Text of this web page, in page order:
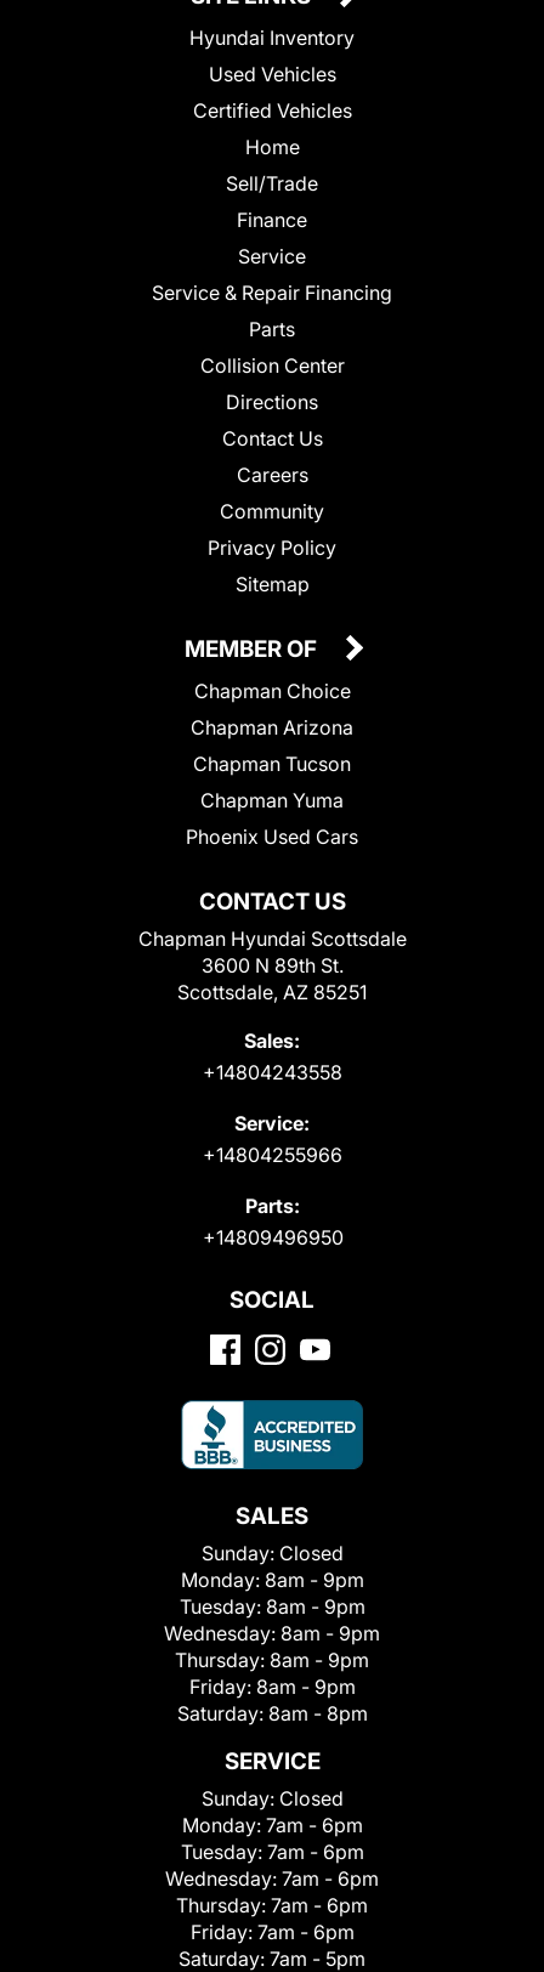
Hyundai Inventory
Used Vehicles
Certified Vehicles
Home
Sell/Trade
Finance
Service
Service & Repair Financing
Parts
Collision Center
Directions
Contact Us
Careers
Community
Privacy Policy
Sitemap
CONTACT US
Chapman Hyundai Scottsdale
3600 N 89th St.
Scottsdale, AZ 85251
Sales:
+14804243558
Service:
+14804255966
Parts:
+14809496950
MEMBER OF
Chapman Choice
Chapman Arizona
Chapman Tucson
Chapman Yuma
Phoenix Used Cars
SOCIAL
SALES
Sunday: Closed
Monday: 8am - 9pm
Tuesday: 8am - 9pm
Wednesday: 8am - 9pm
Thursday: 8am - 9pm
Friday: 8am - 9pm
Saturday: 8am - 8pm
SERVICE
Sunday: Closed
Monday: 7am - 6pm
Tuesday: 7am - 6pm
Wednesday: 7am - 6pm
Thursday: 7am - 6pm
Friday: 7am - 6pm
Saturday: 7am - 5pm